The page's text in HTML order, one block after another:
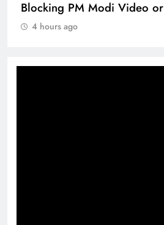
Blocking PM Modi Video or
4 hours ago